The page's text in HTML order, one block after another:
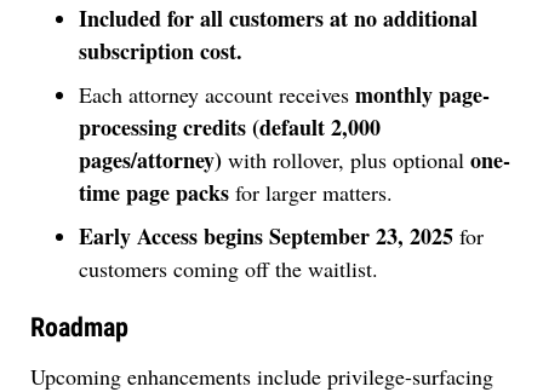
Included for all customers at no additional
subscription cost.
Each attorney account receives monthly page-
processing credits (default 2,000
pages/attorney) with rollover, plus optional one-
time page packs for larger matters.
Early Access begins September 23, 2025 for
customers coming off the waitlist.
Roadmap
Upcoming enhancements include privilege-surfacing